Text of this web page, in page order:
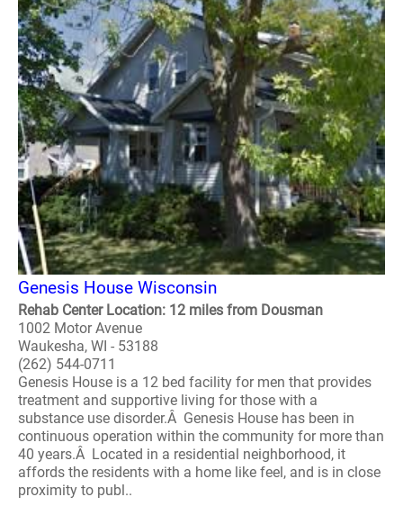
Genesis House Wisconsin
Rehab Center Location: 12 miles from Dousman
1002 Motor Avenue
Waukesha, WI - 53188
(262) 544-0711
Genesis House is a 12 bed facility for men that provides
treatment and supportive living for those with a
substance use disorder.Â Genesis House has been in
continuous operation within the community for more than
40 years.Â Located in a residential neighborhood, it
affords the residents with a home like feel, and is in close
proximity to publ..